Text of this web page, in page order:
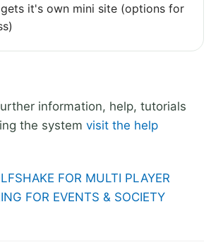
it's own mini site (options for
information, help, tutorials
the system visit the help
FOR MULTI PLAYER
FOR EVENTS & SOCIETY